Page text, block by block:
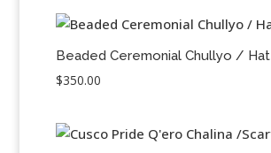
Beaded Ceremonial Chullyo / Hat
$350.00